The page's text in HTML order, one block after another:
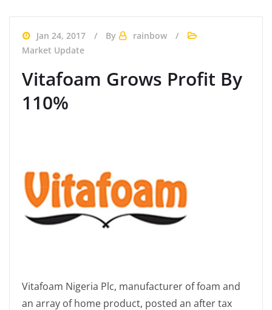
Jan 24, 2017 By
rainbow
Market Update
Vitafoam Grows Profit By
110%
Vitafoam Nigeria Plc, manufacturer of foam and
an array of home product, posted an after tax